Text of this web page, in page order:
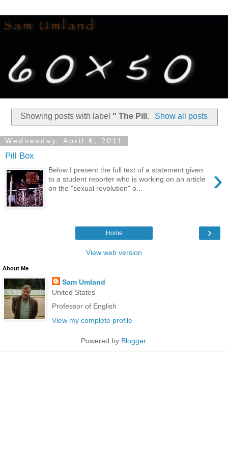
Showing posts with label " The Pill . Show all posts
Wednesday, April 6, 2011
Pill Box
›
Below I present the full text of a statement given
to a student reporter who is working on an article
on the "sexual revolution" o...
›
Home
View web version
About Me
Sam Umland
United States
Professor of English
View my complete profile
Powered by Blogger.